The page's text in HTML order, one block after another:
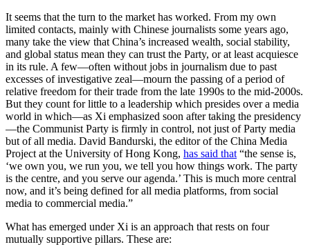
It seems that the turn to the market has worked. From my own
limited contacts, mainly with Chinese journalists some years ago,
many take the view that China’s increased wealth, social stability,
and global status mean they can trust the Party, or at least acquiesce
in its rule. A few—often without jobs in journalism due to past
excesses of investigative zeal—mourn the passing of a period of
relative freedom for their trade from the late 1990s to the mid-2000s.
But they count for little to a leadership which presides over a media
world in which—as Xi emphasized soon after taking the presidency
—the Communist Party is firmly in control, not just of Party media
but of all media. David Bandurski, the editor of the China Media
Project at the University of Hong Kong, has said that “the sense is,
‘we own you, we run you, we tell you how things work. The party
is the centre, and you serve our agenda.’ This is much more central
now, and it’s being defined for all media platforms, from social
media to commercial media.”
What has emerged under Xi is an approach that rests on four
mutually supportive pillars. These are: